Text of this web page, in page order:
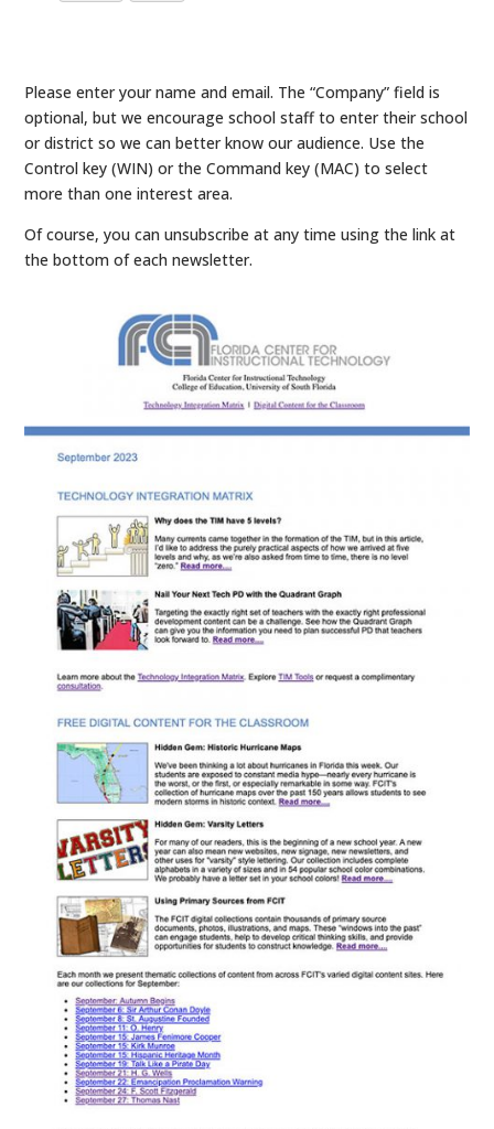
Please enter your name and email. The “Company” field is
optional, but we encourage school staff to enter their school
or district so we can better know our audience. Use the
Control key (WIN) or the Command key (MAC) to select
more than one interest area.
Of course, you can unsubscribe at any time using the link at
the bottom of each newsletter.